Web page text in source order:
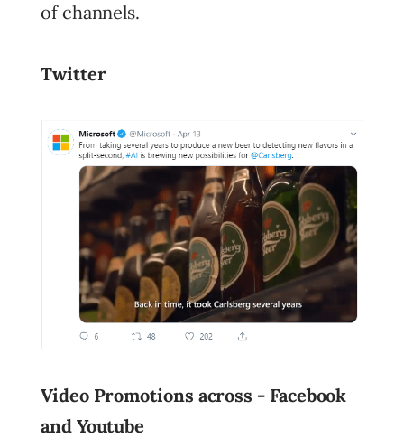
of channels.
Twitter
Video Promotions across - Facebook
and Youtube